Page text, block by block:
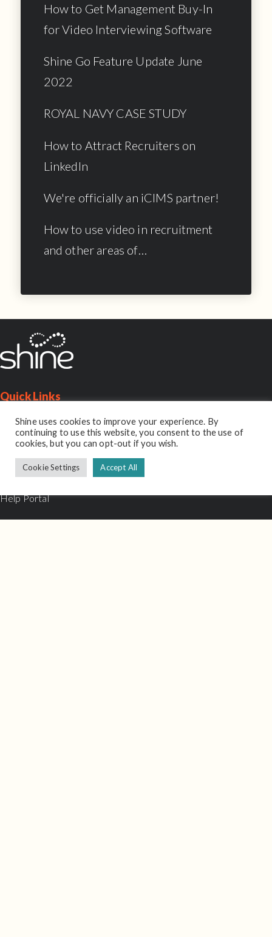
How to Get Management Buy-In
for Video Interviewing Software
Shine Go Feature Update June
2022
ROYAL NAVY CASE STUDY
How to Attract Recruiters on
LinkedIn
We're officially an iCIMS partner!
How to use video in recruitment
and other areas of…
Quick Links
Sitemap
Schedule A Demo
About
Help Portal
Contact Us
Shine uses cookies to improve your experience. By
continuing to use this website, you consent to the use of
cookies, but you can opt-out if you wish.
Cookie Settings Accept All